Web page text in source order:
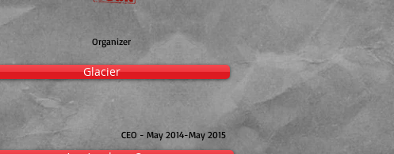
Organizer
Glacier
CEO - May 2014-May 2015